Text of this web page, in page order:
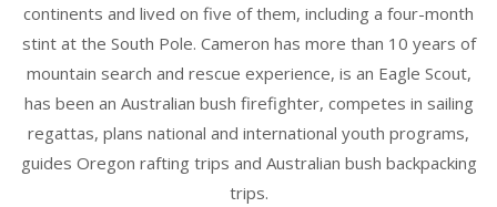
continents and lived on five of them, including a four-month
stint at the South Pole. Cameron has more than 10 years of
mountain search and rescue experience, is an Eagle Scout,
has been an Australian bush firefighter, competes in sailing
regattas, plans national and international youth programs,
guides Oregon rafting trips and Australian bush backpacking
trips.